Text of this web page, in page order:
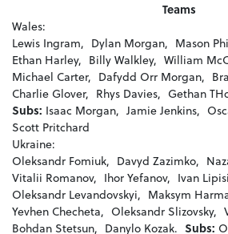
Teams
Wales:
Lewis Ingram, Dylan Morgan, Mason
Ethan Harley, Billy Walkley, William
Michael Carter, Dafydd Orr Morgan,
Charlie Glover, Rhys Davies, Gethan
Subs: Isaac Morgan, Jamie Jenkins,
Scott Pritchard
Ukraine:
Oleksandr Fomiuk, Davyd Zazimko,
Vitalii Romanov, Ihor Yefanov, Ivan
Oleksandr Levandovskyi, Maksym
Yevhen Checheta, Oleksandr Slizovsky,
Bohdan Stetsun, Danylo Kozak. Subs: